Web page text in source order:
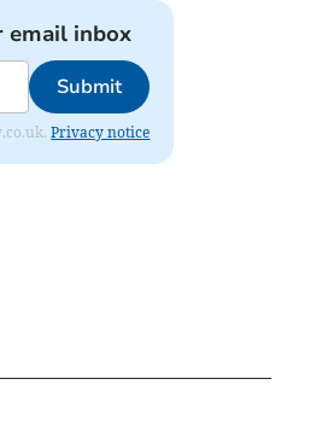
email inbox
Submit
Privacy notice